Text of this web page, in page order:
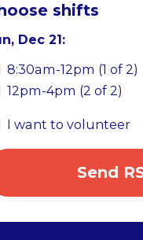
shifts
Dec 21:
8:30am-12pm (1 of 2)
12pm-4pm (2 of 2)
I want to volunteer